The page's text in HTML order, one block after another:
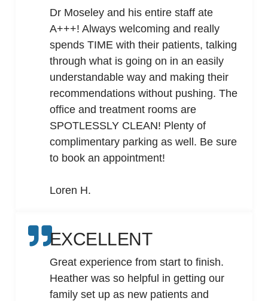
Dr Moseley and his entire staff ate
A+++! Always welcoming and really
spends TIME with their patients, talking
through what is going on in an easily
understandable way and making their
recommendations without pushing. The
office and treatment rooms are
SPOTLESSLY CLEAN! Plenty of
complimentary parking as well. Be sure
to book an appointment!
Loren H.
EXCELLENT
Great experience from start to finish.
Heather was so helpful in getting our
family set up as new patients and